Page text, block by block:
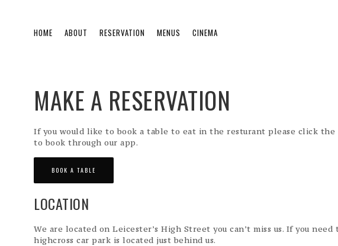
HOME ABOUT RESERVATION MENUS CINEMA
MAKE A RESERVATION
If you would like to book a table to eat in the resturant please click
to book through our app.
BOOK A TABLE
LOCATION
We are located on Leicester’s High Street you can’t miss us. If you
highcross car park is located just behind us.